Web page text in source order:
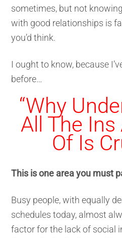
sometimes, but not
with good relationships is
you’d think.
I ought to know, because
before…
“Why
All The
Of Is
This is one area you must
Busy people, with equally
schedules today, almost
factor for the lack of social